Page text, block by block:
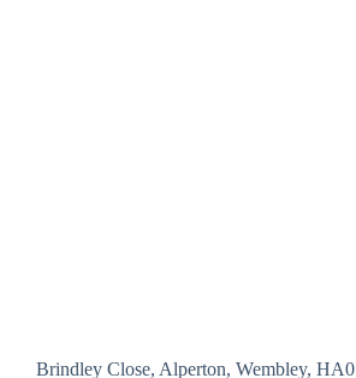
Brindley Close, Alperton, Wembley, HA0